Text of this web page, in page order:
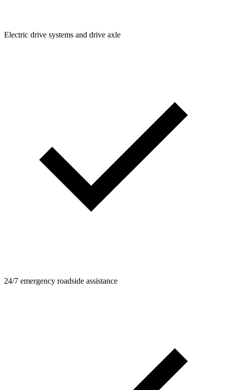
Electric drive systems and drive axle
24/7 emergency roadside assistance